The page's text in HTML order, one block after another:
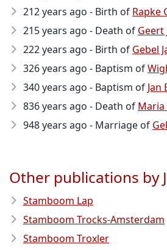
212 years ago - Birth of Rapke
215 years ago - Death of Geert
222 years ago - Birth of Gebel
326 years ago - Baptism of
340 years ago - Baptism of Jan
836 years ago - Death of Maria
948 years ago - Marriage of
Other publications by
Stamboom Lap
Stamboom Trocks-Amsterdam
Stamboom Troxler